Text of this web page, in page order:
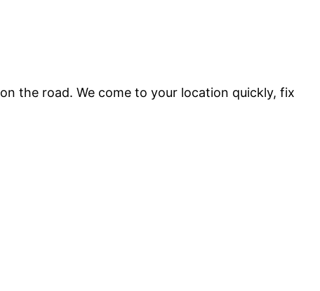
the road. We come to your location quickly, fix